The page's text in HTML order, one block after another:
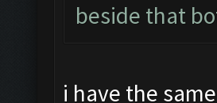
beside that
i have the